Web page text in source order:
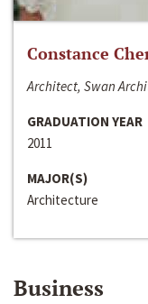
Constance
Architect, Swan
GRADUATION YEAR
2011
MAJOR(S)
Architecture
Business